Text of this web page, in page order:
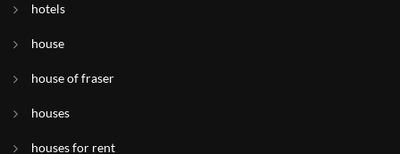
hotels
house
house of fraser
houses
houses for rent